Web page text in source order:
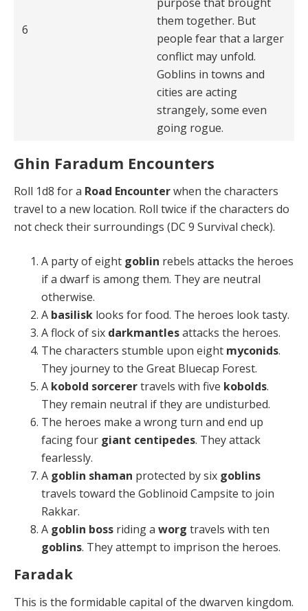
6
them togeth­er. But
people fear that a larger
conflict may unfold.
Goblins in towns and
cities are acting
strangely, some even
going rogue.
Ghin Faradum Encounters
Roll 1d8 for a Road Encounterwhen the characters
travel to a new location. Roll twice if the characters do
not check their surroundings (DC 9 Survival check).
A party of eight goblin rebels attacks the heroes
if a dwarf is among them. They are neutral
otherwise.
A basilisk looks for food. The heroes look tasty.
A flock of six darkmantlesattacks the heroes.
The characters stumble upon eight myconids.
They journey to the Great Bluecap Forest.
A kobold sorcerertravels with five kobolds.
They remain neutral if they are undisturbed.
The heroes make a wrong turn and end up
facing four giant centipedes. They attack
fearlessly.
A goblin shaman protected by six goblins
travels toward the Goblinoid Campsite to join
Rakkar.
A goblin boss riding a worg travels with ten
goblins. They attempt to imprison the heroes.
Faradak
This is the formidable capital of the dwarven kingdom.